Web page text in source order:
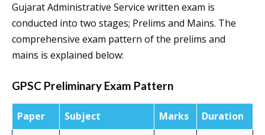
Gujarat Administrative Service written exam is
conducted into two stages; Prelims and Mains. The
comprehensive exam pattern of the prelims and
mains is explained below:
GPSC Preliminary Exam Pattern
Paper Subject Marks
Duration